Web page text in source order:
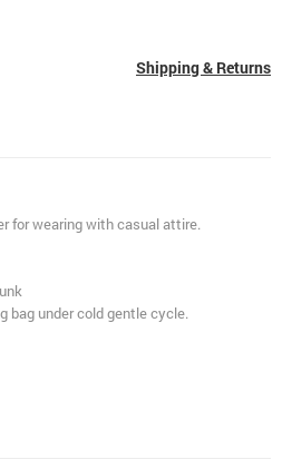
Shipping & Returns
for wearing with casual attire.
bag under cold gentle cycle.